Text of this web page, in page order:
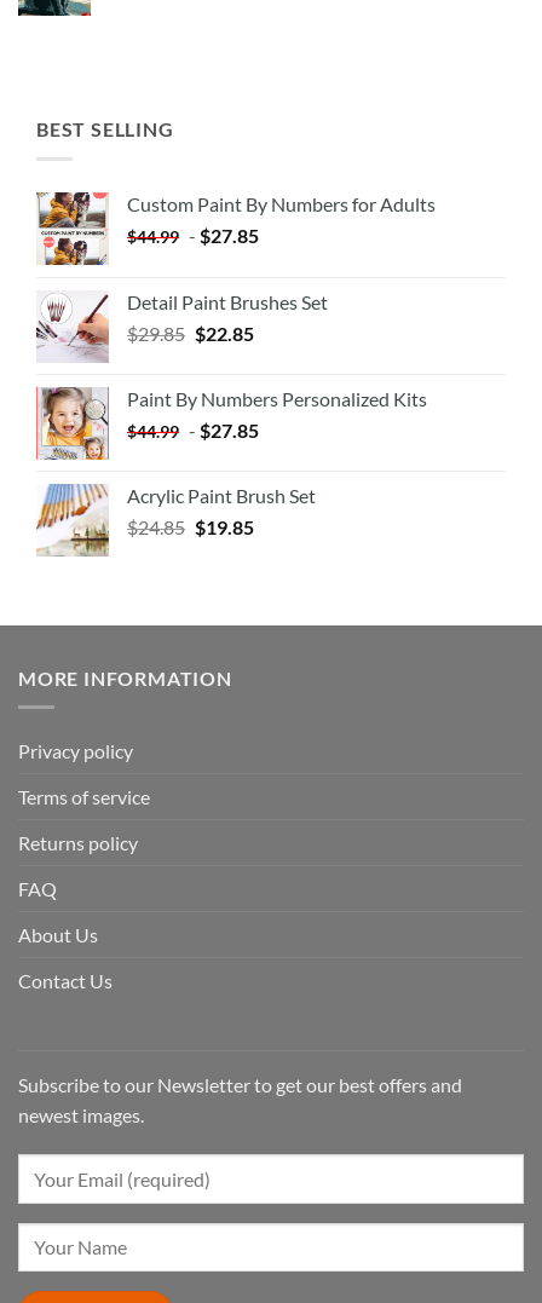
BEST SELLING
Custom Paint By Numbers for Adults
$44.99 - $27.85
Detail Paint Brushes Set
$29.85 $22.85
Paint By Numbers Personalized Kits
$44.99 - $27.85
Acrylic Paint Brush Set
$24.85 $19.85
MORE INFORMATION
Privacy policy
Terms of service
Returns policy
FAQ
About Us
Contact Us
Subscribe to our Newsletter to get our best offers and
newest images.